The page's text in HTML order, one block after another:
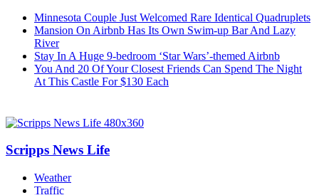
Minnesota Couple Just Welcomed Rare Identical Quadruplets
Mansion On Airbnb Has Its Own Swim-up Bar And Lazy
River
Stay In A Huge 9-bedroom ‘Star Wars’-themed Airbnb
You And 20 Of Your Closest Friends Can Spend The Night
At This Castle For $130 Each
Scripps News Life
Weather
Traffic